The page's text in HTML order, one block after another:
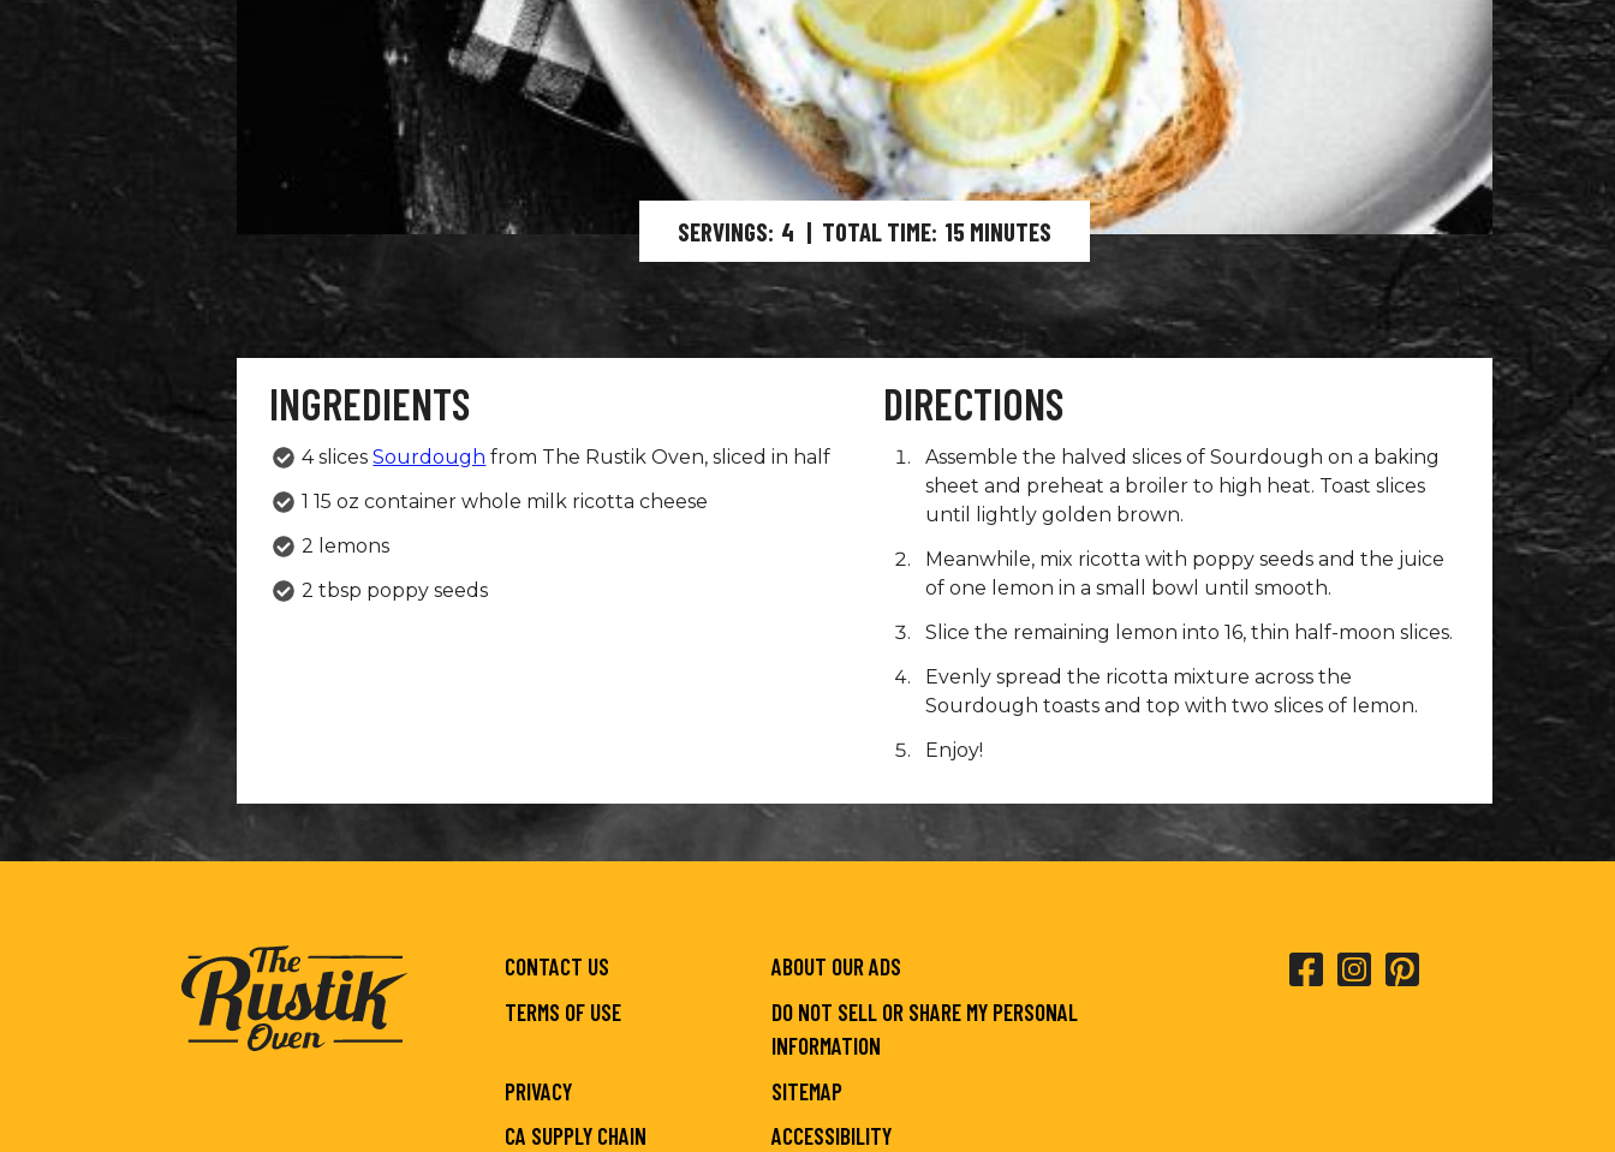
SERVINGS 4 | TOTAL TIME 15 MINUTES
INGREDIENTS
4 slicesSourdough from The Rustik Oven, sliced in half
1 15 oz container whole milk ricotta cheese
2 lemons
2 tbsp poppy seeds
DIRECTIONS
Assemble the halved slices of Sourdough on a baking
sheet and preheat a broiler to high heat. Toast slices
until lightly golden brown.
Meanwhile, mix ricotta with poppy seeds and the juice
of one lemon in a small bowl until smooth.
Slice the remaining lemon into 16, thin half-moon slices.
Evenly spread the ricotta mixture across the
Sourdough toasts and top with two slices of lemon.
Enjoy!
CONTACT US
ABOUT OUR ADS
TERMS OF USE
DO NOT SELL OR SHARE MY PERSONAL
INFORMATION
PRIVACY
SITEMAP
CA SUPPLY CHAIN
ACCESSIBILITY